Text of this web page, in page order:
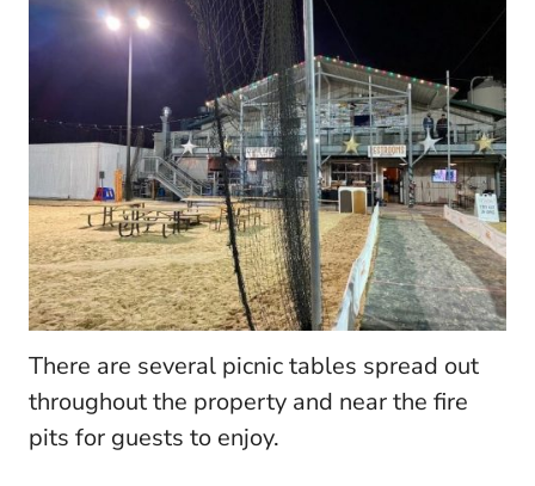
There are several picnic tables spread out
throughout the property and near the fire
pits for guests to enjoy.